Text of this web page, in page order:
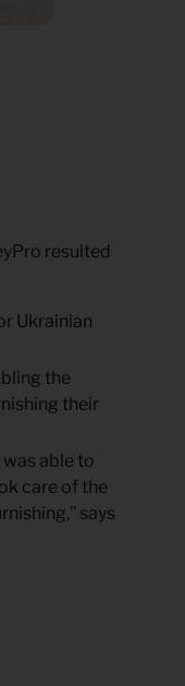
resulted
Ukrainian
the
their
able to
care of the
says